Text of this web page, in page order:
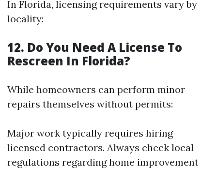
In Florida, licensing requirements vary by
locality:
12. Do You Need A License To
Rescreen In Florida?
While homeowners can perform minor
repairs themselves without permits:
Major work typically requires hiring
licensed contractors. Always check local
regulations regarding home improvement